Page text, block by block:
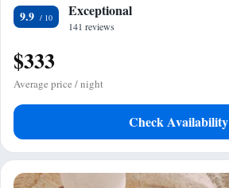
9.9 Exceptional
141 reviews
$333
Average price / night
Check Availability